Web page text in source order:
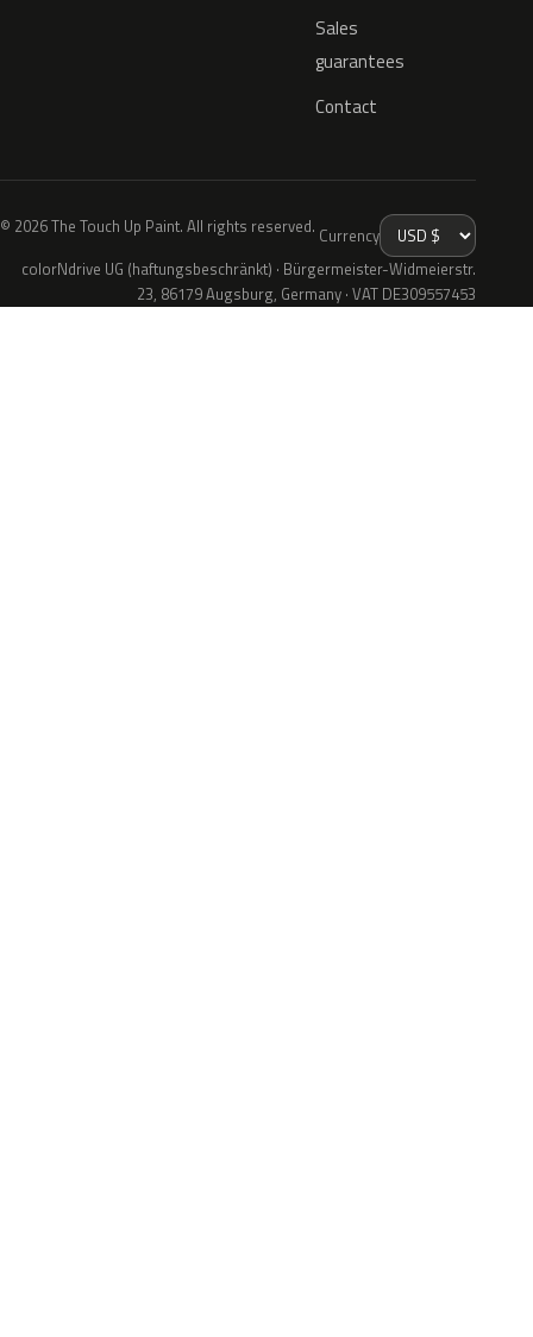
Sales
guarantees
Contact
© 2026 The Touch Up Paint. All rights reserved. Currency
colorNdrive UG (haftungsbeschränkt) · Bürgermeister-Widmeierstr.
23, 86179 Augsburg, Germany · VAT DE309557453